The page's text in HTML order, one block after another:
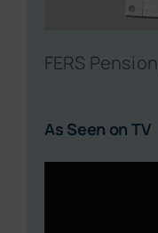
FERS
As Seen on TV